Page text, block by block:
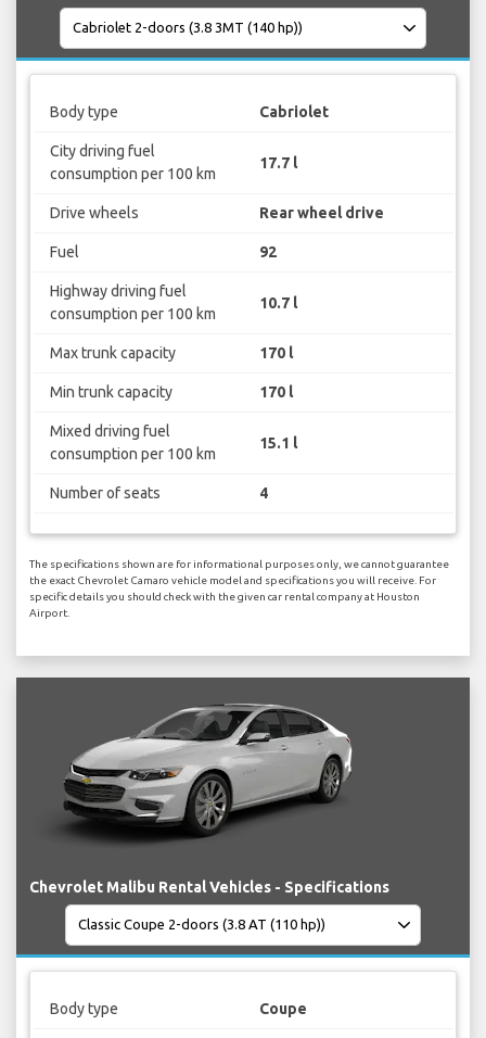
Body type Cabriolet
City driving fuel
consumption per 100 km
17.7 l
Drive wheels Rear wheel drive
Fuel 92
Highway driving fuel
consumption per 100 km
10.7 l
Max trunk capacity 170 l
Min trunk capacity 170 l
Mixed driving fuel
consumption per 100 km
15.1 l
Number of seats 4
The specifications shown are for informational purposes only, we cannot guarantee
the exact Chevrolet Camaro vehicle model and specifications you will receive. For
specific details you should check with the given car rental company at Houston
Airport.
Chevrolet Malibu Rental Vehicles - Specifications
Body type Coupe